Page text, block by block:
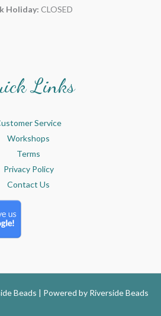
Holiday: CLOSED
Links
Service
Workshops
Terms
Privacy Policy
Contact Us
Beads | Powered by Riverside Beads